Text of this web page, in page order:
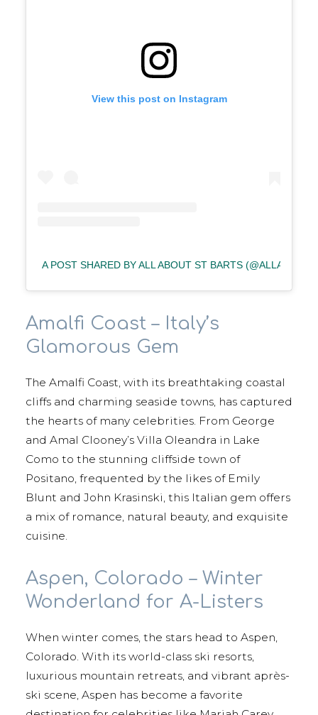
View this post on Instagram
A POST SHARED BY ALL ABOUT ST BARTS
Amalfi Coast – Italy’s
Glamorous Gem
The Amalfi Coast, with its breathtaking coastal
cliffs and charming seaside towns, has captured
the hearts of many celebrities. From George
and Amal Clooney’s Villa Oleandra in Lake
Como to the stunning cliffside town of
Positano, frequented by the likes of Emily
Blunt and John Krasinski, this Italian gem offers
a mix of romance, natural beauty, and exquisite
cuisine.
Aspen, Colorado – Winter
Wonderland for A-Listers
When winter comes, the stars head to Aspen,
Colorado. With its world-class ski resorts,
luxurious mountain retreats, and vibrant après-
ski scene, Aspen has become a favorite